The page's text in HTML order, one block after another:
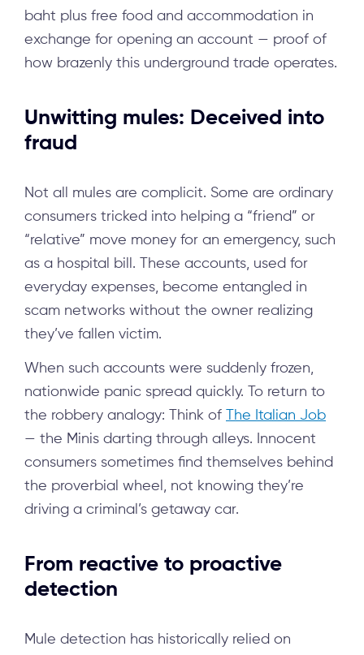
baht plus free food and accommodation in
exchange for opening an account — proof of
how brazenly this underground trade operates.
Unwitting mules: Deceived into
fraud
Not all mules are complicit. Some are ordinary
consumers tricked into helping a “friend” or
“relative” move money for an emergency, such
as a hospital bill. These accounts, used for
everyday expenses, become entangled in
scam networks without the owner realizing
they’ve fallen victim.
When such accounts were suddenly frozen,
nationwide panic spread quickly. To return to
the robbery analogy: Think of
The Italian Job
— the Minis darting through alleys. Innocent
consumers sometimes find themselves behind
the proverbial wheel, not knowing they’re
driving a criminal’s getaway car.
From reactive to proactive
detection
Mule detection has historically relied on